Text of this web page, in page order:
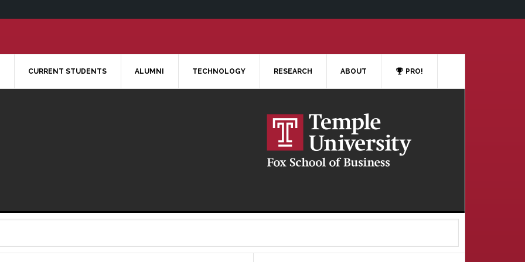
CURRENT STUDENTS ALUMNI TECHNOLOGY RESEARCH ABOUT PRO!